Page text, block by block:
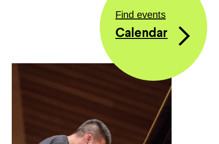
Find events
Calendar